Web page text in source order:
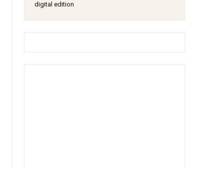
digital edition